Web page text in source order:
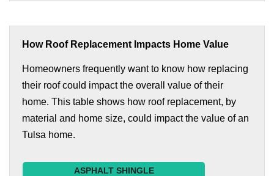
How Roof Replacement Impacts Home Value
Homeowners frequently want to know how replacing
their roof could impact the overall value of their
home. This table shows how roof replacement, by
material and home size, could impact the value of an
Tulsa home.
ASPHALT SHINGLE